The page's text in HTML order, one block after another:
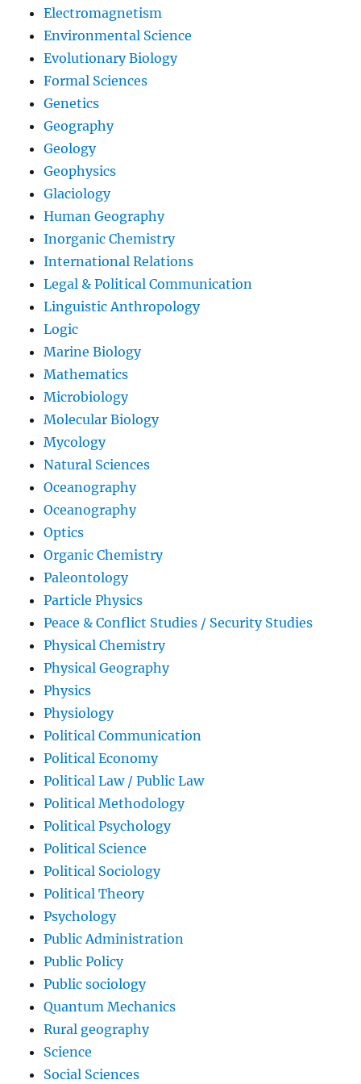
Electromagnetism
Environmental Science
Evolutionary Biology
Formal Sciences
Genetics
Geography
Geology
Geophysics
Glaciology
Human Geography
Inorganic Chemistry
International Relations
Legal & Political Communication
Linguistic Anthropology
Logic
Marine Biology
Mathematics
Microbiology
Molecular Biology
Mycology
Natural Sciences
Oceanography
Oceanography
Optics
Organic Chemistry
Paleontology
Particle Physics
Peace & Conflict Studies / Security Studies
Physical Chemistry
Physical Geography
Physics
Physiology
Political Communication
Political Economy
Political Law / Public Law
Political Methodology
Political Psychology
Political Science
Political Sociology
Political Theory
Psychology
Public Administration
Public Policy
Public sociology
Quantum Mechanics
Rural geography
Science
Social Sciences